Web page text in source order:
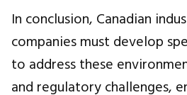
In conclusion, Canadian
companies must develop
to address these
and regulatory challenges,